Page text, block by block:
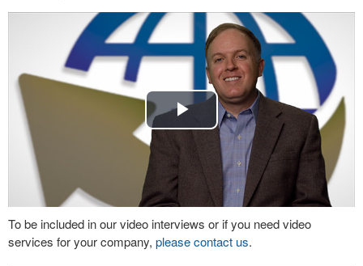
Play
Video
To be included in our video interviews or if you need video
services for your company, please contact us.